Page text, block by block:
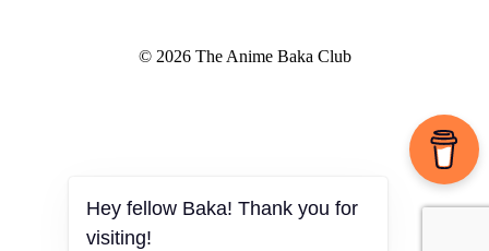
© 2026 The Anime Baka Club
Hey fellow Baka! Thank you for
visiting!